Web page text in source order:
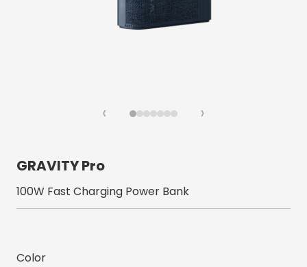
‹ ›
GRAVITY Pro
100W Fast Charging Power Bank
Color